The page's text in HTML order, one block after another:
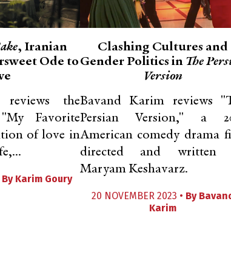
, Iranian
Ode to
the
Favorite
of love in
By Karim Goury
Clashing Cultures and
Gender Politics in The
Version
Bavand Karim reviews
Persian Version," a
American comedy drama
directed and written
Maryam Keshavarz.
20 NOVEMBER 2023 • By
Karim